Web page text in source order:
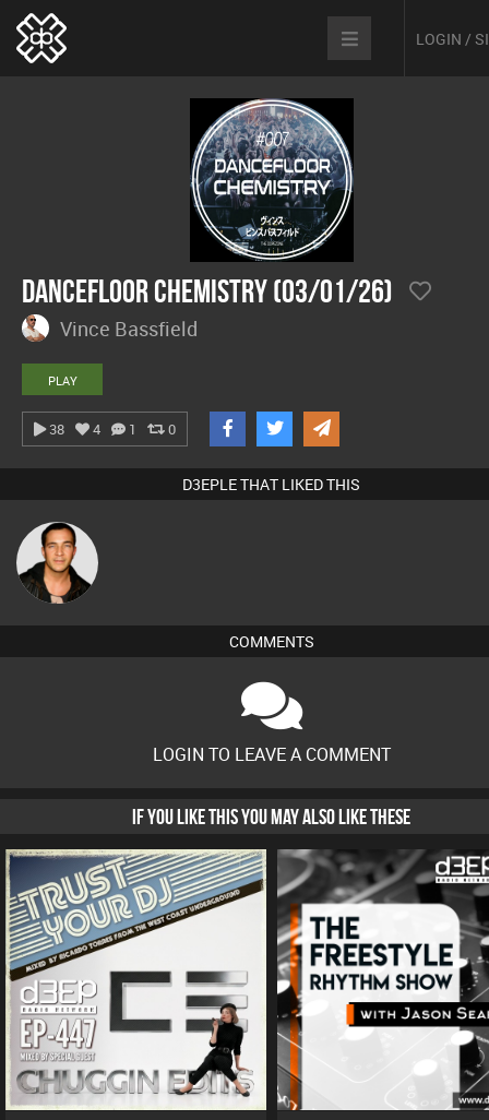
LOGIN /
Dancefloor Chemistry (03/01/26)
Vince Bassfield
PLAY
38 4 1 0
D3EPLE THAT LIKED THIS
Jason Sears
COMMENTS
LOGIN TO LEAVE A COMMENT
IF YOU LIKE THIS YOU MAY ALSO LIKE THESE